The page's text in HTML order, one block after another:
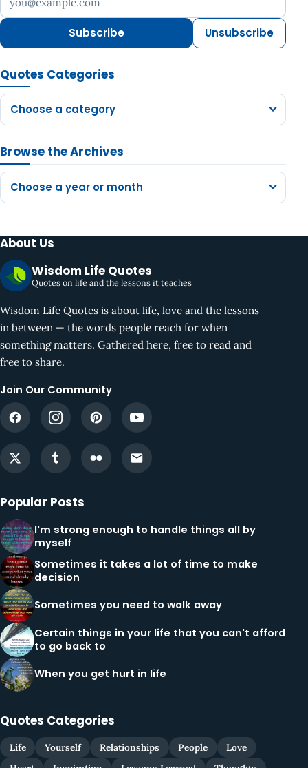
Subscribe Unsubscribe
Quotes Categories
Choose a category
Browse the Archives
Choose a year or month
About Us
Wisdom Life Quotes
Quotes on life and the lessons it teaches
Wisdom Life Quotes is about life, love and the lessons
in between — the words people reach for when
something matters. Gathered here, free to read and
free to share.
Join Our Community
Popular Posts
I'm strong enough to handle things all by
myself
Sometimes it takes a lot of time to make
decision
Sometimes you need to walk away
Certain things in your life that you can't afford
to go back to
When you get hurt in life
Quotes Categories
Life Yourself Relationships People
Love